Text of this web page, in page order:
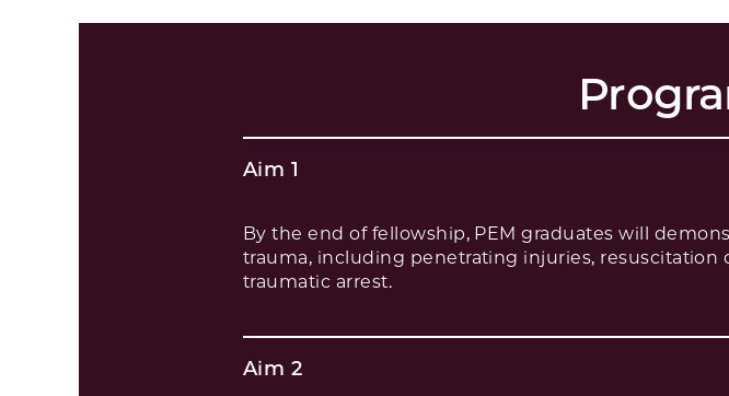
Aim 1
By the end of fellowship, PEM graduates will
trauma, including penetrating injuries,
traumatic arrest.
Aim 2